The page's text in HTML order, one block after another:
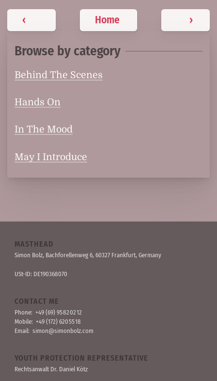
‹ Home ›
Browse by category
Behind The Scenes
Hands On
In The Mood
May I Introduce
MASTHEAD
Simon Bolz, Bachforellen­weg 6, 60327 Frankfurt, Germany
USt-ID: DE190368070
CONTACT ME
Phone: +49 (69) 95 82 02 12
Mobile: +49 (172) 620 55 18
Email: simon@simonbolz.com
YOUTH PROTECTION REPRESENTATIVE
Rechts­anwalt Dr. Daniel Kötz